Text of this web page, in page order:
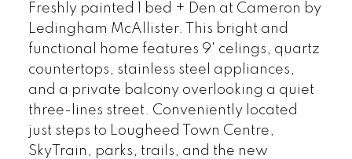
Freshly painted 1 bed + Den at Cameron by
Ledingham McAllister. This bright and
functional home features 9' celings, quartz
countertops, stainless steel appliances,
and a private balcony overlooking a quiet
three-lines street. Conveniently located
just steps to Lougheed Town Centre,
SkyTrain, parks, trails, and the new